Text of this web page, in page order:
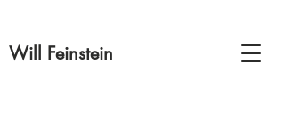
Will Feinstein